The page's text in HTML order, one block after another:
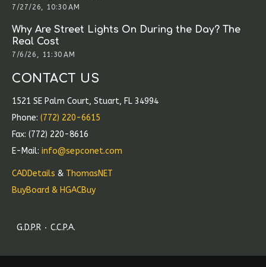
7/27/26, 10:30 AM
Why Are Street Lights On During the Day? The
Real Cost
7/6/26, 11:30 AM
CONTACT US
1521 SE Palm Court, Stuart, FL 34994
Phone: (772) 220-6615
Fax: (772) 220-8616
E-Mail: info@sepconet.com
CADDetails & ThomasNET
BuyBoard & HGACBuy
G.D.P.R C.C.P.A.